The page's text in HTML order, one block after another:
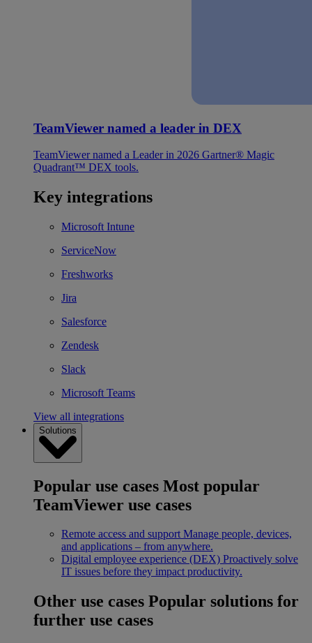
TeamViewer named a leader in DEX
TeamViewer named a Leader in 2026 Gartner® Magic
Quadrant™ DEX tools.
Key integrations
Microsoft Intune
ServiceNow
Freshworks
Jira
Salesforce
Zendesk
Slack
Microsoft Teams
View all integrations
Solutions
Popular use cases Most popular
TeamViewer use cases
Remote access and support Manage people, devices,
and applications – from anywhere.
Digital employee experience (DEX) Proactively solve
IT issues before they impact productivity.
Other use cases Popular solutions for
further use cases